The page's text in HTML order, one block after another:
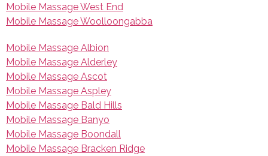
Mobile Massage West End
Mobile Massage Woolloongabba
Mobile Massage Albion
Mobile Massage Alderley
Mobile Massage Ascot
Mobile Massage Aspley
Mobile Massage Bald Hills
Mobile Massage Banyo
Mobile Massage Boondall
Mobile Massage Bracken Ridge